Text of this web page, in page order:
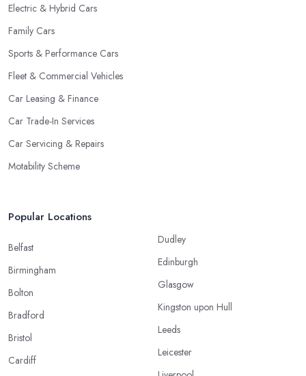
Electric & Hybrid Cars
Family Cars
Sports & Performance Cars
Fleet & Commercial Vehicles
Car Leasing & Finance
Car Trade-In Services
Car Servicing & Repairs
Motability Scheme
Popular Locations
Belfast
Birmingham
Bolton
Bradford
Bristol
Cardiff
Dudley
Edinburgh
Glasgow
Kingston upon Hull
Leeds
Leicester